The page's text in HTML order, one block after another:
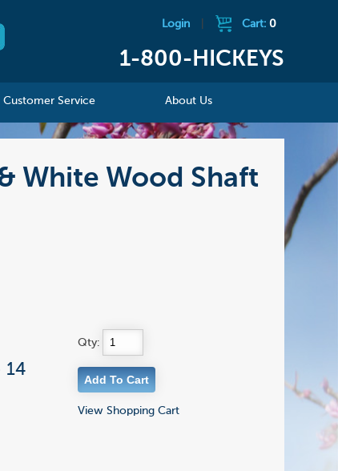
Login Cart: 0
1-800-HICKEYS
Customer Service About Us
White Wood Shaft
14
Qty:
View Shopping Cart